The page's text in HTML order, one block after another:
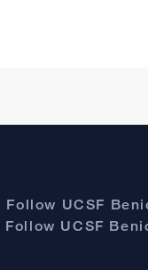
Follow UCSF
Follow UCSF